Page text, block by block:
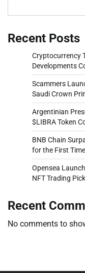
Recent Posts
Cryptocurrency
Developments
Scammers
Saudi Crown
Argentinian
$LIBRA Token
BNB Chain
for the First
Opensea
NFT Trading
Recent
No comments to